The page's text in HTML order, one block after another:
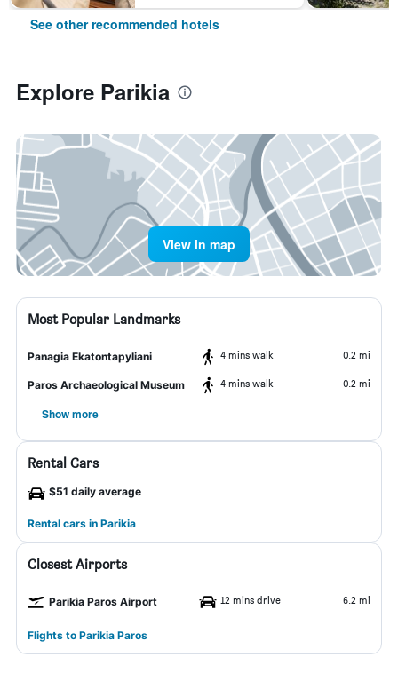
See other recommended hotels
Explore Parikia
View in map
Most Popular Landmarks
Panagia Ekatontapyliani 4 mins walk 0.2 mi
Paros Archaeological Museum 4 mins walk 0.2 mi
Show more
Rental Cars
$51 daily average
Rental cars in Parikia
Closest Airports
Parikia Paros Airport 12 mins drive 6.2 mi
Flights to Parikia Paros